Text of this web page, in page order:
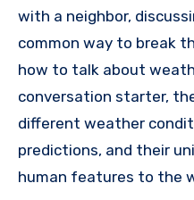
with a neighbor,
common way to break
how to talk about
conversation starter,
different weather
predictions, and their
human features to the